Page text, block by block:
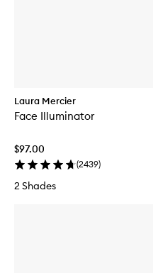
Laura Mercier
Face Illuminator
$97.00
(2439)
2 Shades